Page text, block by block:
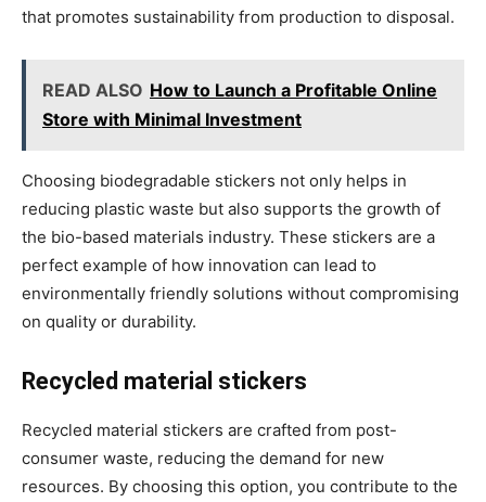
that promotes sustainability from production to disposal.
READ ALSO How to Launch a Profitable Online
Store with Minimal Investment
Choosing biodegradable stickers not only helps in
reducing plastic waste but also supports the growth of
the bio-based materials industry. These stickers are a
perfect example of how innovation can lead to
environmentally friendly solutions without compromising
on quality or durability.
Recycled material stickers
Recycled material stickers are crafted from post-
consumer waste, reducing the demand for new
resources. By choosing this option, you contribute to the